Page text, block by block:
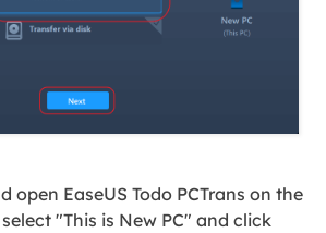
open EaseUS Todo PCTrans on the
"This is New PC" and click